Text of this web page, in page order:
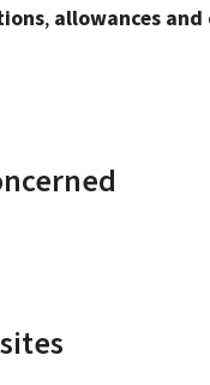
, allowances